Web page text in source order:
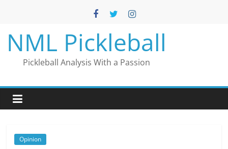
NML Pickleball
Pickleball Analysis With a Passion
Opinion